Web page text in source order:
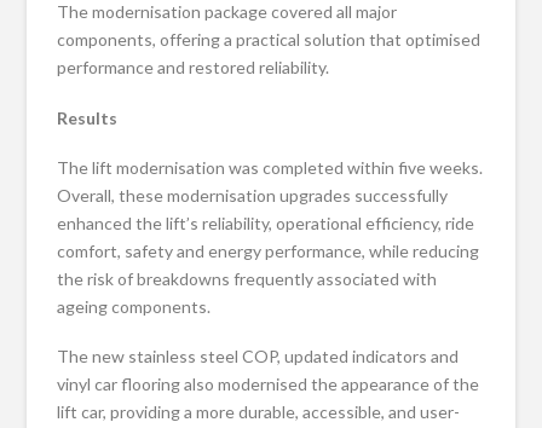
The modernisation package covered all major
components, offering a practical solution that optimised
performance and restored reliability.
Results
The lift modernisation was completed within five weeks.
Overall, these modernisation upgrades successfully
enhanced the lift’s reliability, operational efficiency, ride
comfort, safety and energy performance, while reducing
the risk of breakdowns frequently associated with
ageing components.
The new stainless steel COP, updated indicators and
vinyl car flooring also modernised the appearance of the
lift car, providing a more durable, accessible, and user-